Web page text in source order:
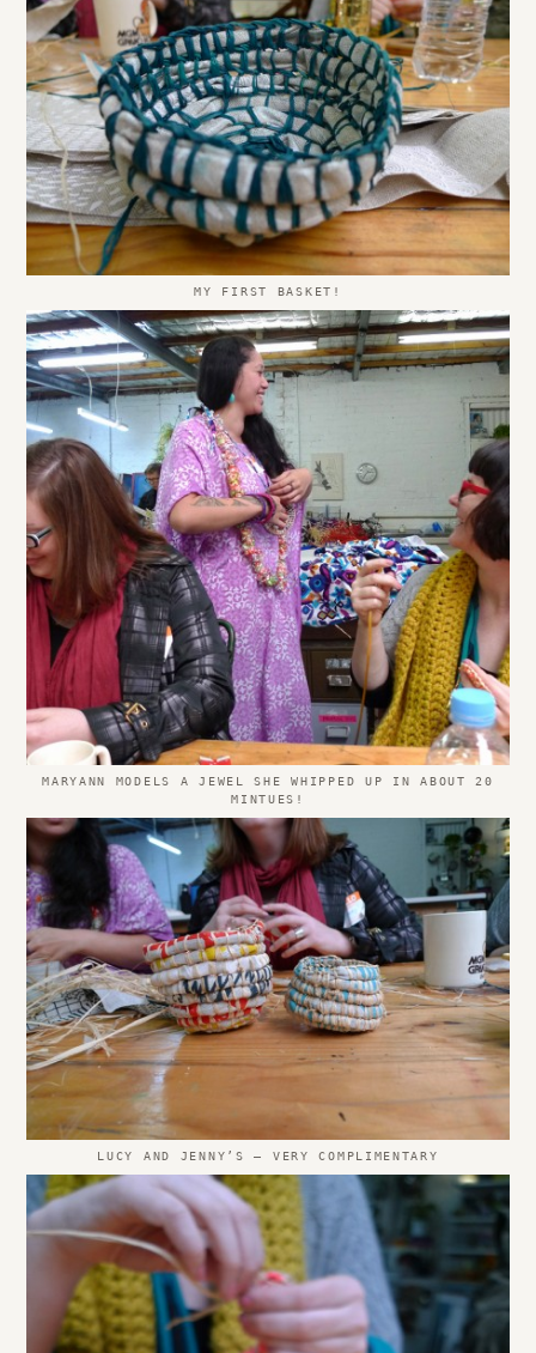
MY FIRST BASKET!
MARYANN MODELS A JEWEL SHE WHIPPED UP IN ABOUT 20
MINTUES!
LUCY AND JENNY’S – VERY COMPLIMENTARY